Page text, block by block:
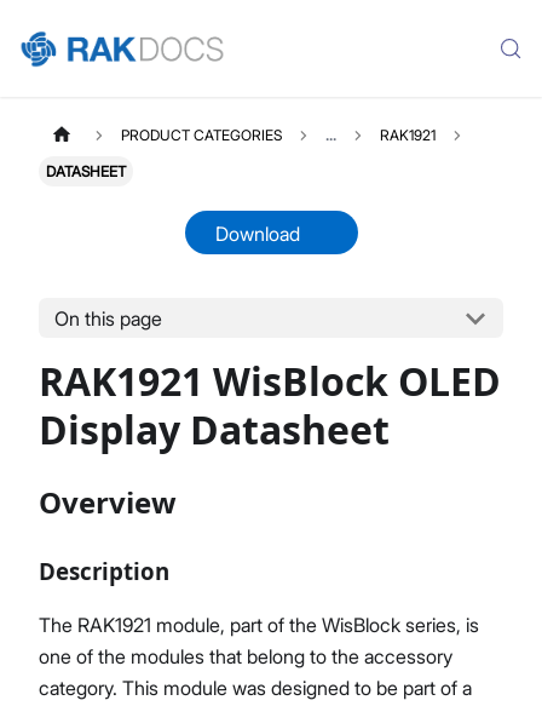
Product Overview
Quick Start Guide
Datasheet
Proceed Close
PRODUCT CATEGORIES ... RAK1921
DATASHEET
Download
On this page
RAK1921 WisBlock OLED
Display Datasheet
Overview
Description
The RAK1921 module, part of the WisBlock series, is
one of the modules that belong to the accessory
category. This module was designed to be part of a